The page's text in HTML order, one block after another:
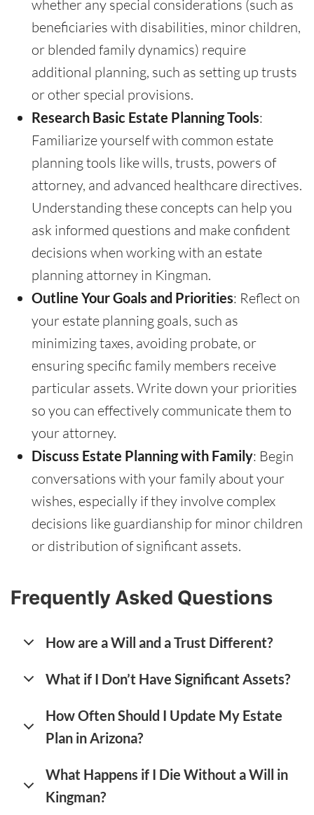
whether any special considerations (such as
beneficiaries with disabilities, minor children,
or blended family dynamics) require
additional planning, such as setting up trusts
or other special provisions.
Research Basic Estate Planning Tools:
Familiarize yourself with common estate
planning tools like wills, trusts, powers of
attorney, and advanced healthcare directives.
Understanding these concepts can help you
ask informed questions and make confident
decisions when working with an estate
planning attorney in Kingman.
Outline Your Goals and Priorities: Reflect on
your estate planning goals, such as
minimizing taxes, avoiding probate, or
ensuring specific family members receive
particular assets. Write down your priorities
so you can effectively communicate them to
your attorney.
Discuss Estate Planning with Family: Begin
conversations with your family about your
wishes, especially if they involve complex
decisions like guardianship for minor children
or distribution of significant assets.
Frequently Asked Questions
How are a Will and a Trust Different?
What if I Don’t Have Significant Assets?
How Often Should I Update My Estate
Plan in Arizona?
What Happens if I Die Without a Will in
Kingman?